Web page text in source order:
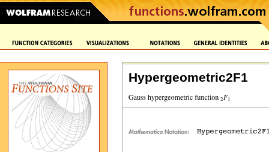
Hypergeometric2F1